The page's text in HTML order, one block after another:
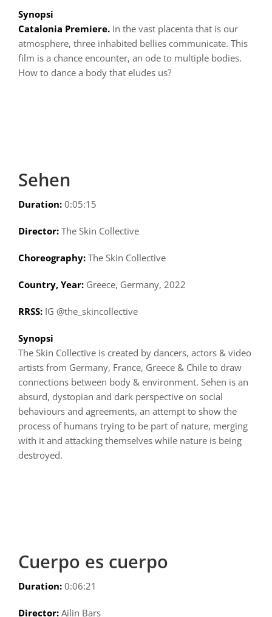
Synopsi
Catalonia Premiere.In the vast placenta that is our
atmosphere, three inhabited bellies communicate. This
film is a chance encounter, an ode to multiple bodies.
How to dance a body that eludes us?
Sehen
Duration: 0:05:15
Director:The Skin Collective
Choreography:The Skin Collective
Country, Year:Greece, Germany, 2022
RRSS:IG @the_skincollective
Synopsi
The Skin Collective is created by dancers, actors & video
artists from Germany, France, Greece & Chile to draw
connections between body & environment. Sehen is an
absurd, dystopian and dark perspective on social
behaviours and agreements, an attempt to show the
process of humans trying to be part of nature, merging
with it and attacking themselves while nature is being
destroyed.
Cuerpo es cuerpo
Duration: 0:06:21
Director:Ailin Bars